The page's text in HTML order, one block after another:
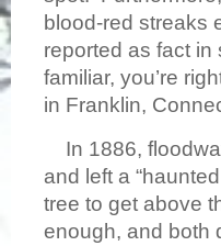
blood-red streaks
reported as fact
familiar, you’re
in Franklin,
In 1886,
and left a
tree to get above
enough, and both